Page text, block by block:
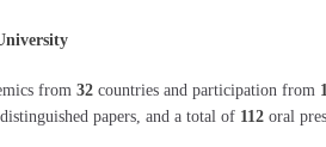
from 32 countries and participation from
papers, and a total of 112 oral